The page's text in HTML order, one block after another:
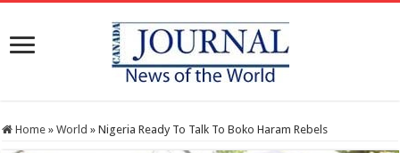
Home » World » Nigeria Ready To Talk To Boko Haram Rebels